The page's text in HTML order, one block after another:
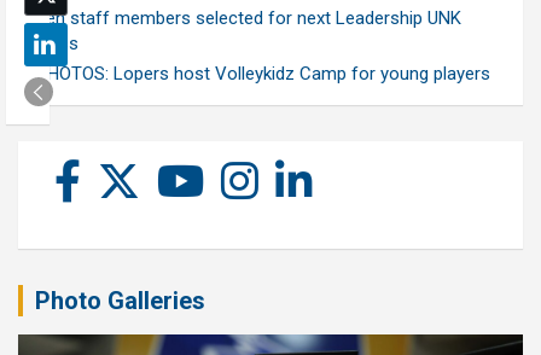
Ten staff members selected for next Leadership UNK
class
PHOTOS: Lopers host Volleykidz Camp for young players
Photo Galleries